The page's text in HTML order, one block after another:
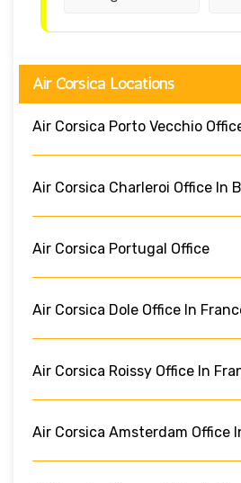
Air Corsica Locations
Air Corsica Porto Vecchio
Air Corsica Charleroi Office In
Air Corsica Portugal Office
Air Corsica Dole Office In
Air Corsica Roissy Office In
Air Corsica Amsterdam Office